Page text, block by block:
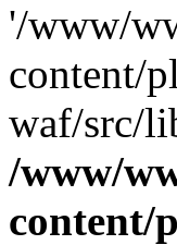
'/www/
content/
waf/src/
/www/
content/